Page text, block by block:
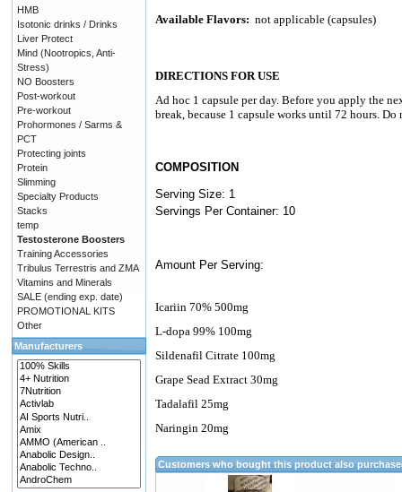
Available Flavors: not applicable (capsules)
DIRECTIONS FOR USE
Ad hoc 1 capsule per day. Before you apply the
break, because 1 capsule works until 72 hours. Do
COMPOSITION
Serving Size: 1
Servings Per Container: 10
Amount Per Serving:
Icariin 70% 500mg
L-dopa 99% 100mg
Sildenafil Citrate 100mg
Grape Sead Extract 30mg
Tadalafil 25mg
Naringin 20mg
Customers who bought this product also
HMB
Isotonic drinks / Drinks
Liver Protect
Mind (Nootropics, Anti-
Stress)
NO Boosters
Post-workout
Pre-workout
Prohormones / Sarms &
PCT
Protecting joints
Protein
Slimming
Specialty Products
Stacks
temp
Testosterone Boosters
Training Accessories
Tribulus Terrestris and ZMA
Vitamins and Minerals
SALE (ending exp. date)
PROMOTIONAL KITS
Other
Manufacturers